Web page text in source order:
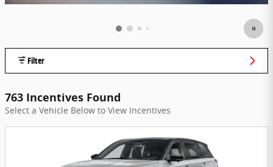
Filter
763 Incentives Found
Select a Vehicle Below to View Incentives